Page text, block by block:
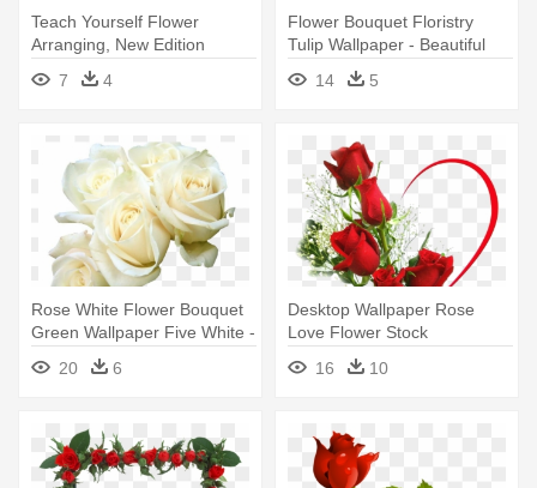
Teach Yourself Flower
Arranging, New Edition
Flower - Get Started With
Flower Arranging By Judith
7 4
Flower Bouquet Floristry
Tulip Wallpaper - Beautiful
Flower Good Night
14 5
Rose White Flower Bouquet
Green Wallpaper Five White -
Good Morning White Roses
Hd
20 6
Desktop Wallpaper Rose
Love Flower Stock
Photography - Beautiful Love
Rose Flowers
16 10